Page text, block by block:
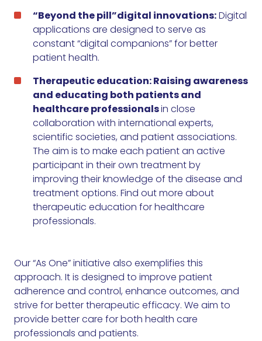
“Beyond the pill”digital innovations:Digital
applications are designed to serve as
constant “digital companions” for better
patient health.
Therapeutic education: Raising awareness
and educating both patients and
healthcare professionalsin close
collaboration with international experts,
scientific societies, and patient associations.
The aim is to make each patient an active
participant in their own treatment by
improving their knowledge of the disease and
treatment options. Find out more about
therapeutic education for healthcare
professionals.
Our “As One” initiative also exemplifies this
approach. It is designed to improve patient
adherence and control, enhance outcomes, and
strive for better therapeutic efficacy. We aim to
provide better care for both health care
professionals and patients.